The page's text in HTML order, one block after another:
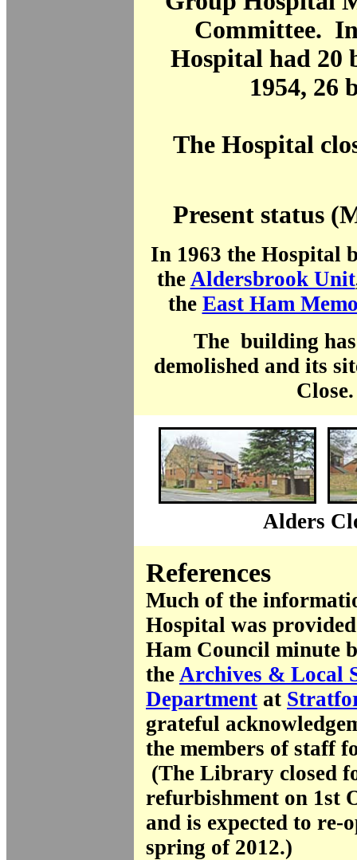
Committee.
Hospital had 20
1954, 26
The Hospital
Present status
In 1963 the Hospital
the Aldersbrook Unit
the East Ham
The building has
demolished and its
Close.
Alders
References
Much of the
Hospital was
Ham Council minute
the Archives & Local
Department at
grateful
the members of staff
(The Library closed
refurbishment on 1st
and is expected to re-
spring of 2012.)